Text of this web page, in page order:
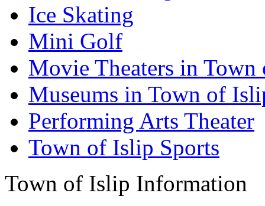
Ice Skating
Mini Golf
Movie Theaters in
Museums in Town of
Performing Arts Theater
Town of Islip Sports
Town of Islip Information